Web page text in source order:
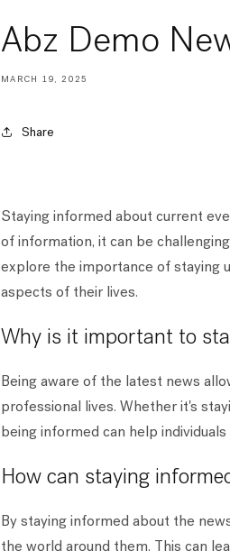
Abz Demo
MARCH 19, 2025
Share
Staying informed about current
of information, it can be
explore the importance of staying
aspects of their lives.
Why is it important to
Being aware of the latest news
professional lives. Whether it's
being informed can help
How can staying
By staying informed about the
the world around them. This can